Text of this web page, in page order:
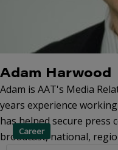
Adam Harwood
Adam is AAT's Media
years experience
has helped secure press
broadcast, national,
Career